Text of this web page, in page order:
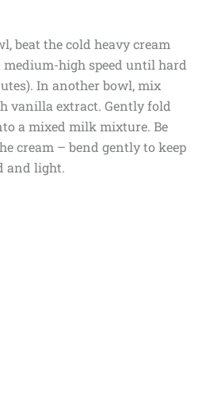
beat the cold heavy cream
high speed until hard
In another bowl, mix
vanilla extract. Gently fold
a mixed milk mixture. Be
cream – bend gently to keep
and light.